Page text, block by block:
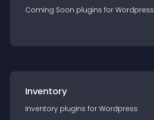
Coming Soon plugins for Wordpress
Inventory
Inventory plugins for Wordpress